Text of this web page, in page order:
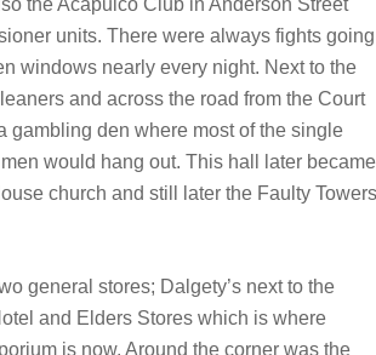
units. There were always fights going
windows nearly every night. Next to the
and across the road from the Court
gambling den where most of the single
would hang out. This hall later became
church and still later the Faulty
general stores; Dalgety’s next to the
and Elders Stores which is where
is now. Around the corner was the